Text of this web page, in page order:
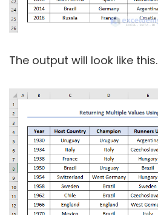
The output will look like this.